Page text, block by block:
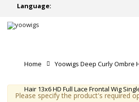
Language:
Home Yoowigs Deep Curly Ombre
Hair 13x6 HD Full Lace Frontal Wig
Please specify the product's required